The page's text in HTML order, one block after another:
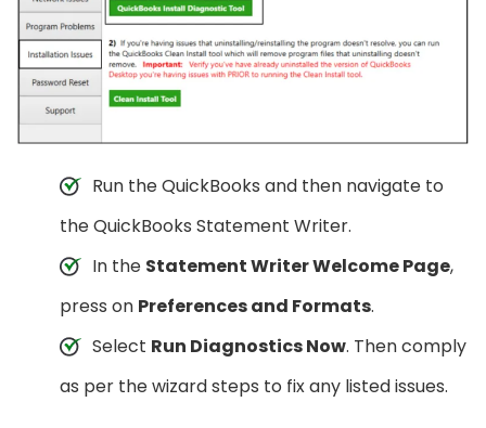
Run the QuickBooks and then navigate to
the QuickBooks Statement Writer.
In the Statement Writer Welcome Page,
press on Preferences and Formats.
Select Run Diagnostics Now. Then comply
as per the wizard steps to fix any listed issues.